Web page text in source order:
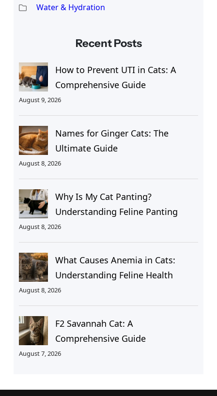
Water & Hydration
Recent Posts
How to Prevent UTI in Cats: A
Comprehensive Guide
August 9, 2026
Names for Ginger Cats: The
Ultimate Guide
August 8, 2026
Why Is My Cat Panting?
Understanding Feline Panting
August 8, 2026
What Causes Anemia in Cats:
Understanding Feline Health
August 8, 2026
F2 Savannah Cat: A
Comprehensive Guide
August 7, 2026